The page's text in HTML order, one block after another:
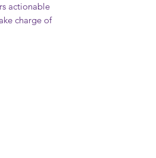
actionable
charge of